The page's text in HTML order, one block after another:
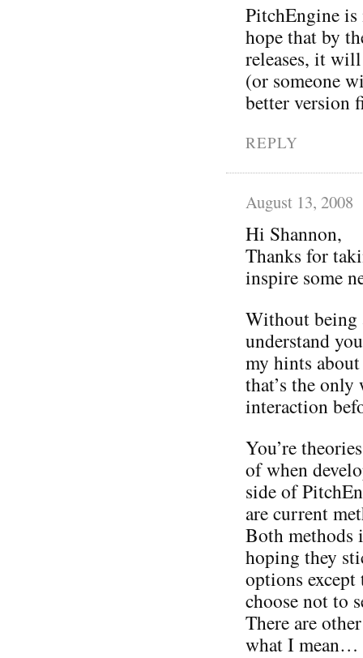
PitchEngine
hope that by
releases, it
(or someone
better version
REPLY
August 13, 2008
Hi Shannon,
Thanks for
inspire some
Without being
understand
my hints
that’s the
interaction
You’re
of when
side of
are current
Both methods
hoping they
options
choose not to
There are
what I mean…